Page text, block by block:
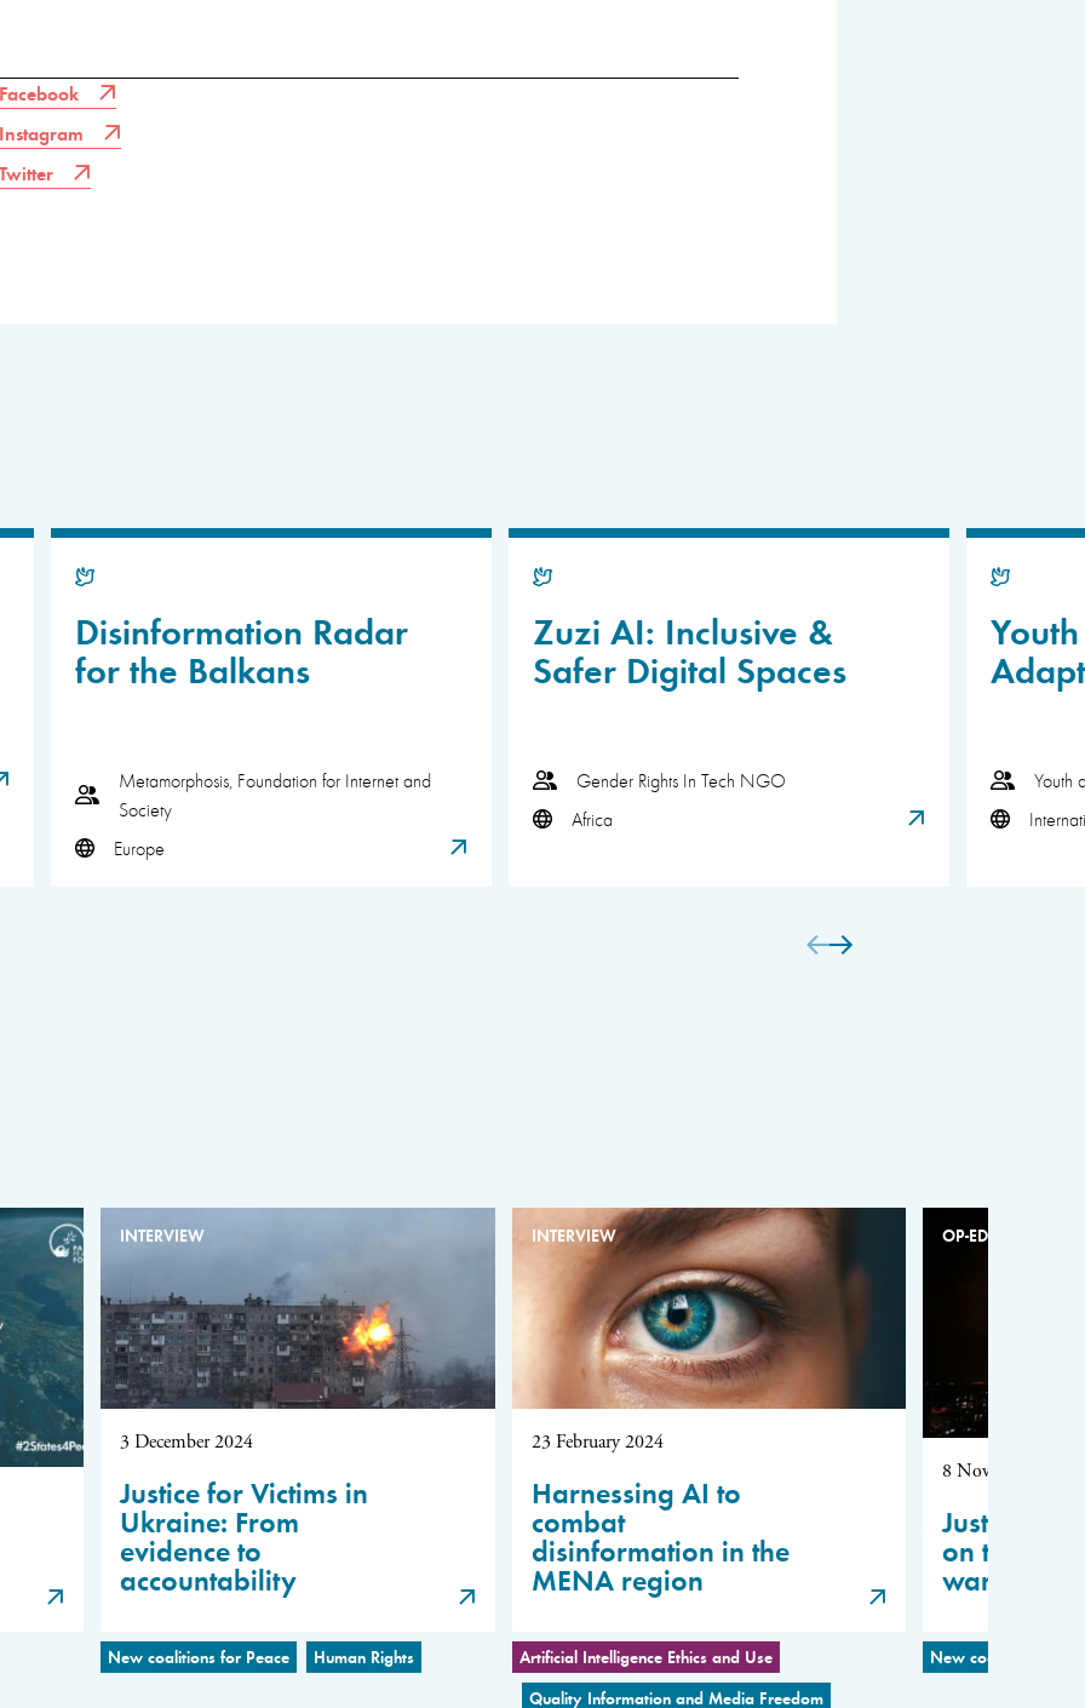
Disinformation Radar
for the Balkans
Metamorphosis, Foundation for Internet and
Society
Europe
Zuzi AI: Inclusive &
Safer Digital Spaces
Gender Rights In Tech NGO
Africa
Youth
INTERVIEW
3 December 2024
Justice for Victims in
Ukraine: From
evidence to
accountability
New coalitions for Peace Human Rights
INTERVIEW
23 February 2024
Harnessing AI to
combat
disinformation in the
MENA region
Artificial Intelligence Ethics and Use
Quality Information and Media Freedom
OP-ED
8 November 2023
Justin
on the
war
New coalitions for